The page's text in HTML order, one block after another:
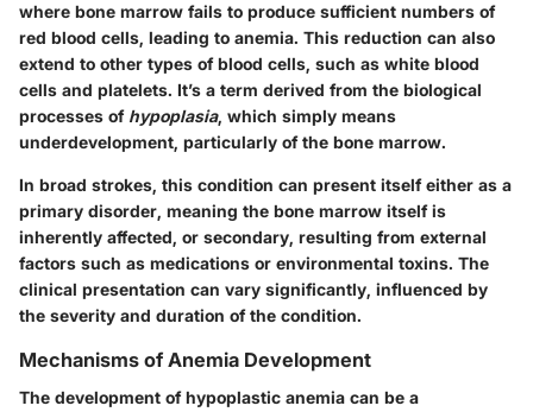
where bone marrow fails to produce sufficient numbers of
red blood cells, leading to anemia. This reduction can also
extend to other types of blood cells, such as white blood
cells and platelets. It’s a term derived from the biological
processes of hypoplasia, which simply means
underdevelopment, particularly of the bone marrow.
In broad strokes, this condition can present itself either as a
primary disorder, meaning the bone marrow itself is
inherently affected, or secondary, resulting from external
factors such as medications or environmental toxins. The
clinical presentation can vary significantly, influenced by
the severity and duration of the condition.
Mechanisms of Anemia Development
The development of hypoplastic anemia can be a